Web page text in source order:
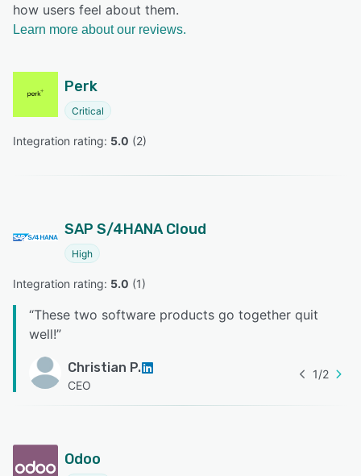
how users feel about them.
Learn more about our reviews.
Perk
Critical
Integration rating: 5.0 (2)
SAP S/4HANA Cloud
High
Integration rating: 5.0 (1)
“These two software products go together quit
well!”
Christian P.
CEO
1/2
Odoo